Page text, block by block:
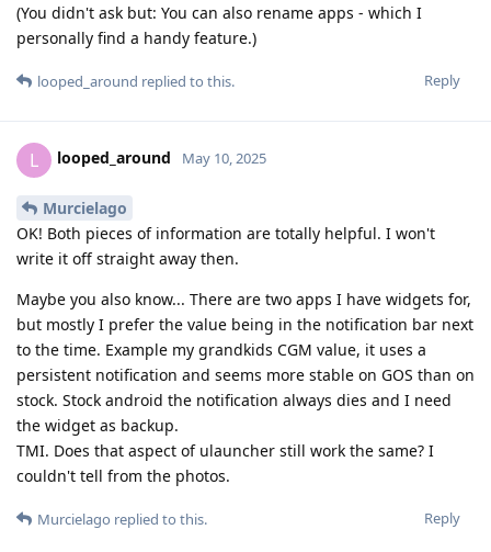
(You didn't ask but: You can also rename apps - which I
personally find a handy feature.)
Reply
looped_around replied to this.
L looped_around May 10, 2025
Murcielago
OK! Both pieces of information are totally helpful. I won't
write it off straight away then.
Maybe you also know... There are two apps I have widgets for,
but mostly I prefer the value being in the notification bar next
to the time. Example my grandkids CGM value, it uses a
persistent notification and seems more stable on GOS than on
stock. Stock android the notification always dies and I need
the widget as backup.
TMI. Does that aspect of ulauncher still work the same? I
couldn't tell from the photos.
Reply
Murcielago replied to this.